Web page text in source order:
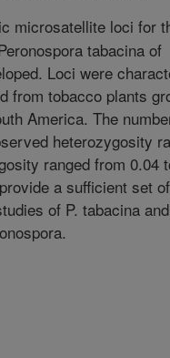
microsatellite loci for
tabacina of
Loci were
from tobacco plants
America. The
heterozygosity
ranged from 0.04
a sufficient set of
of P. tabacina and